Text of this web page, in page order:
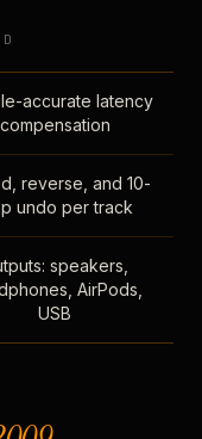
accurate latency
compensation
reverse, and 10-
undo per track
speakers,
AirPods,
USB